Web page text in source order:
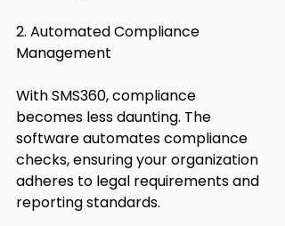
2. Automated Compliance
Management
With SMS360, compliance
becomes less daunting. The
software automates compliance
checks, ensuring your organization
adheres to legal requirements and
reporting standards.